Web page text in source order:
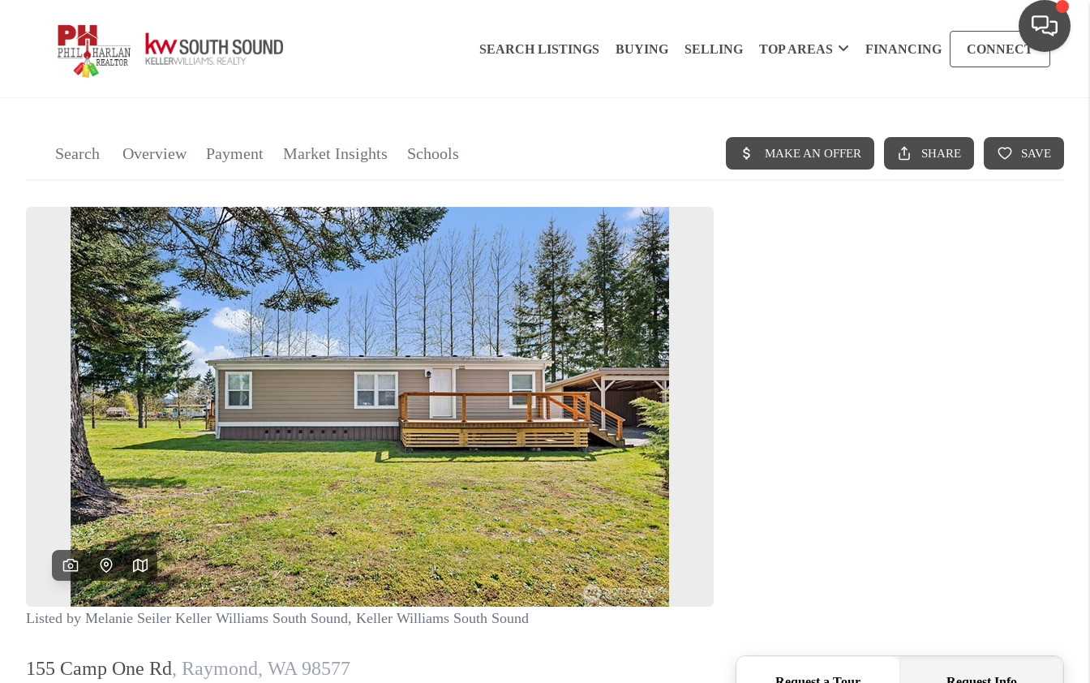
SEARCH LISTINGS BUYING SELLING TOP AREAS FINANCING CONNECT